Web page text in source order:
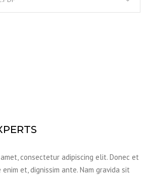
consectetur adipiscing elit. Donec et
et, dignissim ante. Nam gravida sit